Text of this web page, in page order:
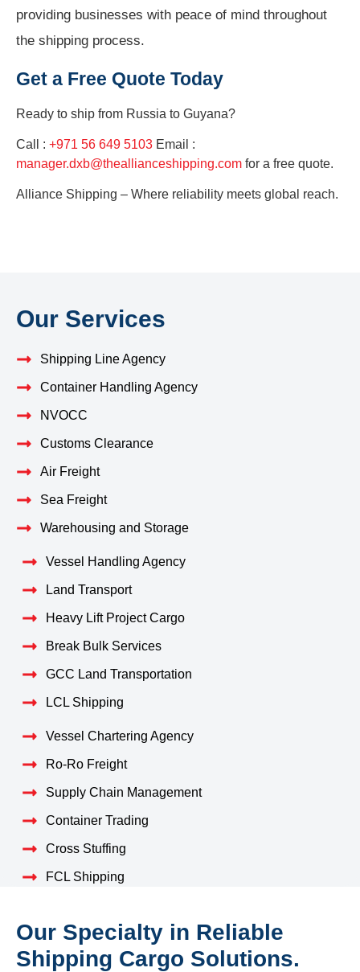
providing businesses with peace of mind throughout
the shipping process.
Get a Free Quote Today
Ready to ship from Russia to Guyana?
Call : +971 56 649 5103 Email :
manager.dxb@theallianceshipping.com for a free quote.
Alliance Shipping – Where reliability meets global reach.
Our Services
Shipping Line Agency
Container Handling Agency
NVOCC
Customs Clearance
Air Freight
Sea Freight
Warehousing and Storage
Vessel Handling Agency
Land Transport
Heavy Lift Project Cargo
Break Bulk Services
GCC Land Transportation
LCL Shipping
Vessel Chartering Agency
Ro-Ro Freight
Supply Chain Management
Container Trading
Cross Stuffing
FCL Shipping
Our Specialty in Reliable
Shipping Cargo Solutions.